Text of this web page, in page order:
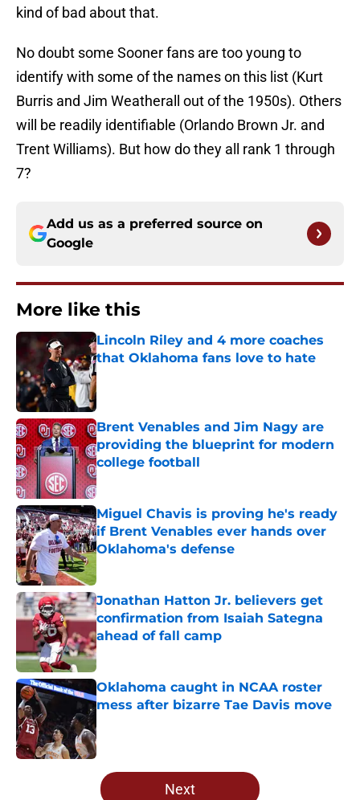
kind of bad about that.
No doubt some Sooner fans are too young to
identify with some of the names on this list (Kurt
Burris and Jim Weatherall out of the 1950s). Others
will be readily identifiable (Orlando Brown Jr. and
Trent Williams). But how do they all rank 1 through
7?
Add us as a preferred source on
Google
More like this
Lincoln Riley and 4 more coaches
that Oklahoma fans love to hate
Published by on Invalid Date
Brent Venables and Jim Nagy are
providing the blueprint for modern
college football
Published by on Invalid Date
Miguel Chavis is proving he's ready
if Brent Venables ever hands over
Oklahoma's defense
Jonathan Hatton Jr. believers get
confirmation from Isaiah Sategna
ahead of fall camp
Published by on Invalid Date
Oklahoma caught in NCAA roster
mess after bizarre Tae Davis move
5 related articles loaded
Next